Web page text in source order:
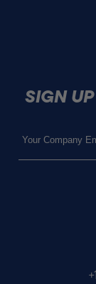
SIGN